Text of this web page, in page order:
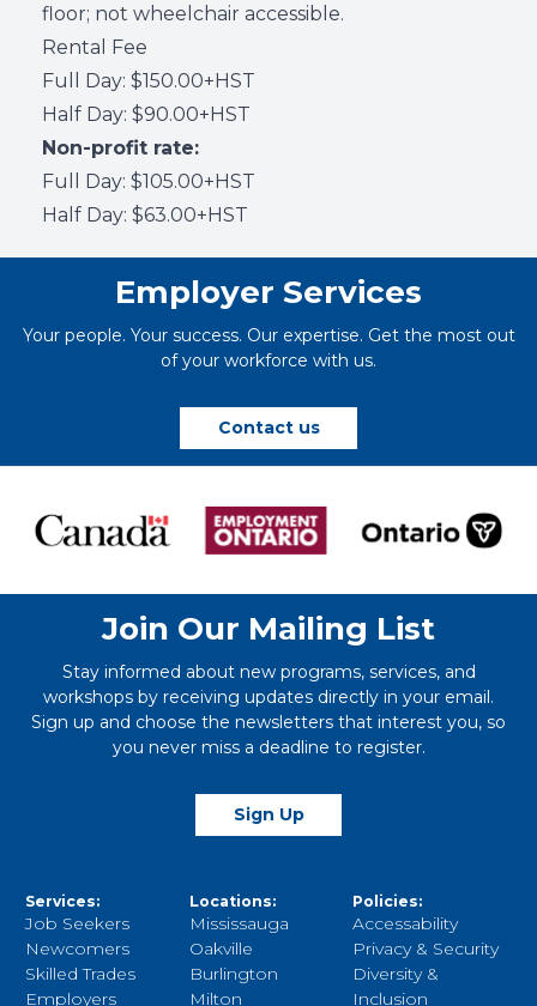
floor; not wheelchair accessible.
Rental Fee
Full Day: $150.00+HST
Half Day: $90.00+HST
Non-profit rate:
Full Day: $105.00+HST
Half Day: $63.00+HST
Employer Services
Your people. Your success. Our expertise. Get the most out
of your workforce with us.
Contact us
Join Our Mailing List
Stay informed about new programs, services, and
workshops by receiving updates directly in your email.
Sign up and choose the newsletters that interest you, so
you never miss a deadline to register.
Sign Up
Services:
Job Seekers
Newcomers
Skilled Trades
Employers
Locations:
Mississauga
Oakville
Burlington
Milton
Policies:
Accessability
Privacy & Security
Diversity &
Inclusion